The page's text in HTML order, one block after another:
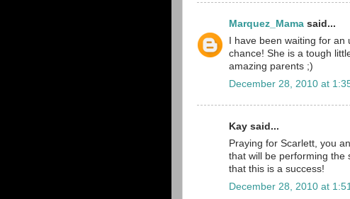
Marquez_Mama said...
I have been waiting for
chance! She is a tough
amazing parents ;)
December 28, 2010 at
Kay said...
Praying for Scarlett, you
that will be performing the
that this is a success!
December 28, 2010 at